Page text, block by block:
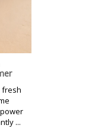
fresh
...